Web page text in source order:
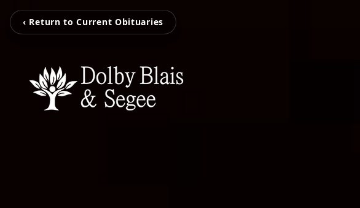
‹ Return to Current Obituaries